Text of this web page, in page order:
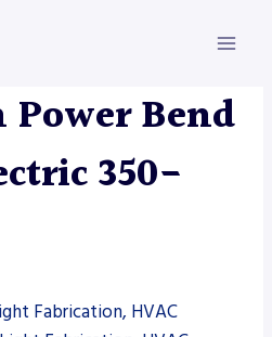
Bend
350-
Fabrication, HVAC